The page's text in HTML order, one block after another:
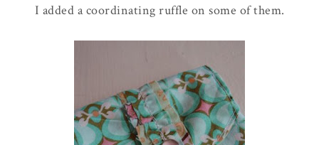
I added a coordinating ruffle on some of them.